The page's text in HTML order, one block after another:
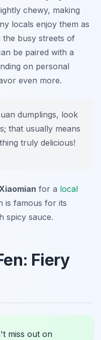
chewy, making
locals enjoy them as
the busy streets of
be paired with a
on personal
even more.
dumplings, look
that usually means
truly delicious!
for a local
is famous for its
spicy sauce.
Fiery
miss out on